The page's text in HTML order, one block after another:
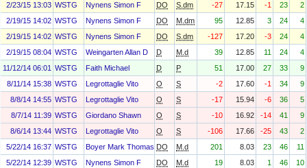
2/23/15 13:03 WSTG Nynens Simon F DO S.dm -27 17.15 -1 23
2
2/19/15 14:02 WSTG Nynens Simon F DO M.dm 95 12.85 3 24
4
2/19/15 14:02 WSTG Nynens Simon F DO S.dm -127 17.20 -3 24
4
2/19/15 08:04 WSTG Weingarten Allan D D M.d 39 12.85 11 24
4
11/12/14 06:01 WSTG Faith Michael D P 51 17.00 27 33
9
8/11/14 15:38 WSTG Legrottaglie Vito O S -2 17.60 -1 34
9
8/8/14 14:55 WSTG Legrottaglie Vito O S -17 15.94 -6 36
5
8/7/14 11:39 WSTG Giordano Shawn O S -10 16.92 -14 41
9
8/6/14 13:44 WSTG Legrottaglie Vito O S -106 17.66 -25 43
2
5/22/14 16:37 WSTG Boyer Mark Thomas DO M.d 201 8.03 23 46
11
5/22/14 12:39 WSTG Nynens Simon F DO M.d 19 8.03 1 46
10